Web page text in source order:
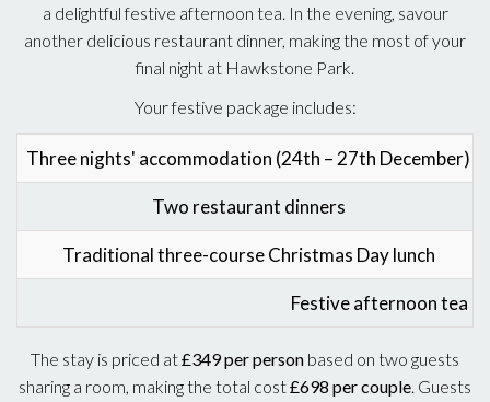
a delightful festive afternoon tea. In the evening, savour
another delicious restaurant dinner, making the most of your
final night at Hawkstone Park.
Your festive package includes:
Three nights' accommodation (24th – 27th December)
Two restaurant dinners
Traditional three-course Christmas Day lunch
Festive afternoon tea
The stay is priced at£349 per person based on two guests
sharing a room, making the total cost£698 per couple. Guests